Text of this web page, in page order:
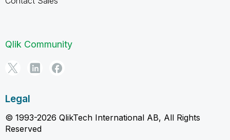
Qlik Community
Legal
© 1993-2026 QlikTech International AB, All Rights
Reserved